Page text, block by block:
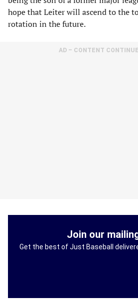
hope that Leiter will ascend to the
rotation in the future.
AD – CONTENT
Join our
Get the best of Just Baseball